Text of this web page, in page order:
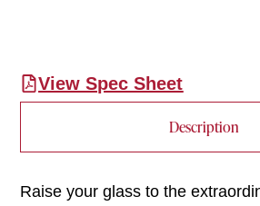
View Spec Sheet
Description
Raise your glass to the